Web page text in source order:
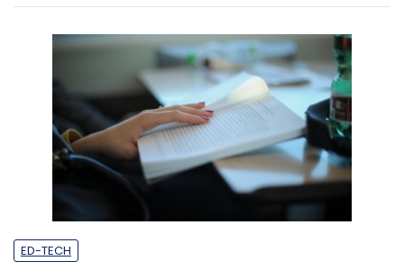
ED-TECH